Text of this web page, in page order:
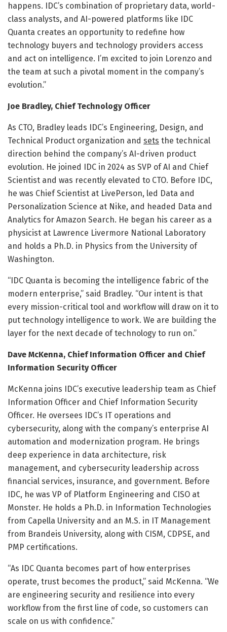
happens. IDC’s combination of proprietary data, world-
class analysts, and AI-powered platforms like IDC
Quanta creates an opportunity to redefine how
technology buyers and technology providers access
and act on intelligence. I’m excited to join Lorenzo and
the team at such a pivotal moment in the company’s
evolution.”
Joe Bradley, Chief Technology Officer
As CTO, Bradley leads IDC’s Engineering, Design, and
Technical Product organization and sets the technical
direction behind the company’s AI-driven product
evolution. He joined IDC in 2024 as SVP of AI and Chief
Scientist and was recently elevated to CTO. Before IDC,
he was Chief Scientist at LivePerson, led Data and
Personalization Science at Nike, and headed Data and
Analytics for Amazon Search. He began his career as a
physicist at Lawrence Livermore National Laboratory
and holds a Ph.D. in Physics from the University of
Washington.
“IDC Quanta is becoming the intelligence fabric of the
modern enterprise,” said Bradley. “Our intent is that
every mission-critical tool and workflow will draw on it to
put technology intelligence to work. We are building the
layer for the next decade of technology to run on.”
Dave McKenna, Chief Information Officer and Chief
Information Security Officer
McKenna joins IDC’s executive leadership team as Chief
Information Officer and Chief Information Security
Officer. He oversees IDC’s IT operations and
cybersecurity, along with the company’s enterprise AI
automation and modernization program. He brings
deep experience in data architecture, risk
management, and cybersecurity leadership across
financial services, insurance, and government. Before
IDC, he was VP of Platform Engineering and CISO at
Monster. He holds a Ph.D. in Information Technologies
from Capella University and an M.S. in IT Management
from Brandeis University, along with CISM, CDPSE, and
PMP certifications.
“As IDC Quanta becomes part of how enterprises
operate, trust becomes the product,” said McKenna. “We
are engineering security and resilience into every
workflow from the first line of code, so customers can
scale on us with confidence.”